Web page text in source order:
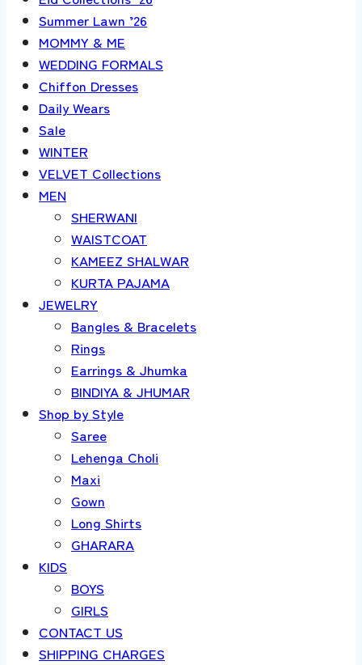
Summer Lawn ’26
MOMMY & ME
WEDDING FORMALS
Chiffon Dresses
Daily Wears
Sale
WINTER
VELVET Collections
MEN
SHERWANI
WAISTCOAT
KAMEEZ SHALWAR
KURTA PAJAMA
JEWELRY
Bangles & Bracelets
Rings
Earrings & Jhumka
BINDIYA & JHUMAR
Shop by Style
Saree
Lehenga Choli
Maxi
Gown
Long Shirts
GHARARA
KIDS
BOYS
GIRLS
CONTACT US
SHIPPING CHARGES